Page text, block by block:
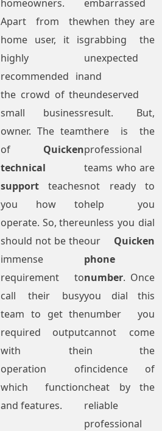
homeowners.
Apart from the
home user, it is
highly
recommended in
the crowd of the
small business
owner. The team
of Quicken
technical
support teaches
you how to
operate. So, there
should not be the
immense
requirement to
call their busy
team to get the
required output
with the
operation of
which function
and features.
embarrassed
when they are
grabbing the
unexpected
and
undeserved
result. But,
there is the
professional
teams who are
not ready to
help you
unless you dial
our Quicken
phone
number. Once
you dial this
number you
cannot come
in the
incidence of
cheat by the
reliable
professional